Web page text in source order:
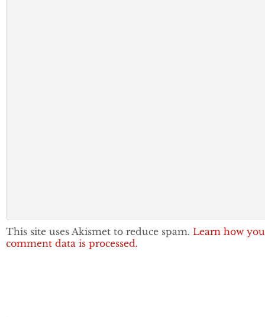
This site uses Akismet to reduce spam. Learn how
comment data is processed.